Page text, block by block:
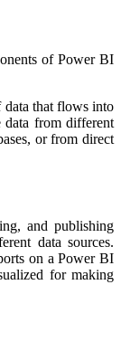
of Power BI
data that flows into
data from different
or from direct
and publishing
data sources.
on a Power BI
for making